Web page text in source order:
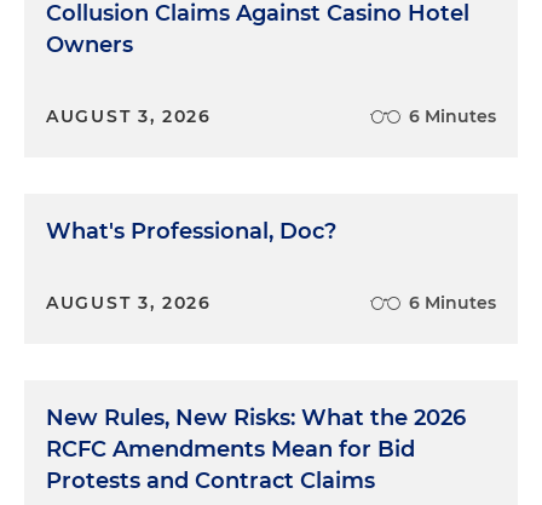
Collusion Claims Against Casino Hotel
Owners
AUGUST 3, 2026 6 Minutes
What's Professional, Doc?
AUGUST 3, 2026 6 Minutes
New Rules, New Risks: What the 2026
RCFC Amendments Mean for Bid
Protests and Contract Claims